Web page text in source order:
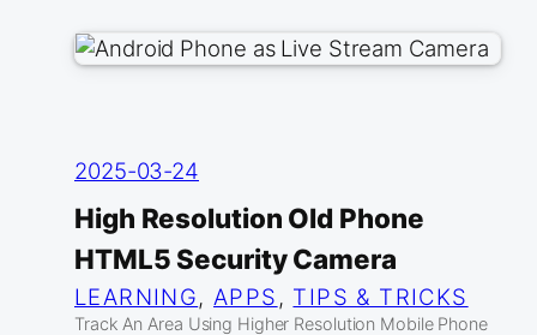
2025-03-24
High Resolution Old Phone
HTML5 Security Camera
LEARNING, APPS , TIPS & TRICKS
Track An Area Using Higher Resolution Mobile Phone